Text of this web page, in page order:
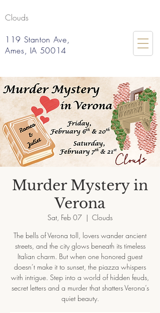
Clouds
119 Stanton Ave,
Ames, IA 50014
Murder Mystery in
Verona
Sat, Feb 07
  |
Clouds
The bells of Verona toll, lovers wander ancient
streets, and the city glows beneath its timeless
Italian charm. But when one honored guest
doesn’t make it to sunset, the piazza whispers
with intrigue. Step into a world of hidden feuds,
secret letters and a murder that shatters Verona’s
quiet beauty.